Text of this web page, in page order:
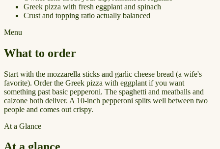
Greek pizza with fresh eggplant and spinach
Crust and topping ratio actually balanced
Menu
What to order
Start with the mozzarella sticks and garlic cheese bread (a wife's
favorite). Order the Greek pizza with eggplant if you want
something past basic pepperoni. The spaghetti and meatballs and
calzone both deliver. A 10-inch pepperoni splits well between two
people and comes out crispy.
At a Glance